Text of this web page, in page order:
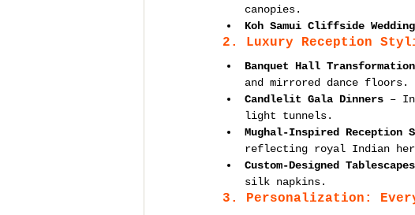
canopies.
Koh Samui Cliffside
2. Luxury Reception
Banquet Hall
and mirrored dance floors.
Candlelit Gala Dinners –
light tunnels.
Mughal-Inspired Reception
reflecting royal Indian
Custom-Designed Tablescapes
silk napkins.
3. Personalization: